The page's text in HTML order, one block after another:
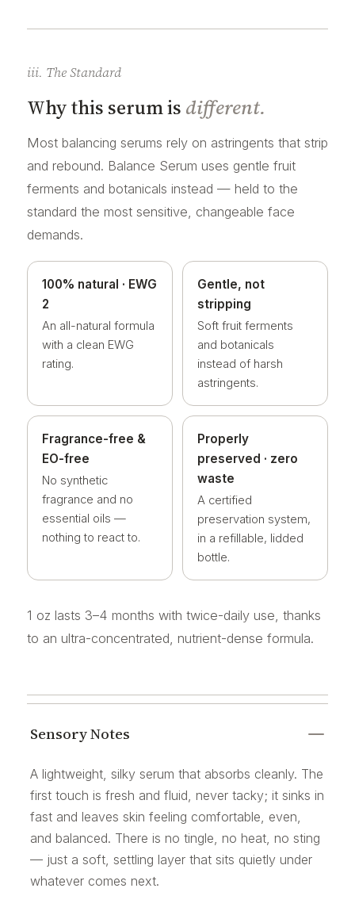
iii. The Standard
Why this serum is different.
Most balancing serums rely on astringents that strip
and rebound. Balance Serum uses gentle fruit
ferments and botanicals instead — held to the
standard the most sensitive, changeable face
demands.
100% natural · EWG
2
An all-natural formula
with a clean EWG
rating.
Gentle, not
stripping
Soft fruit ferments
and botanicals
instead of harsh
astringents.
Fragrance-free &
EO-free
No synthetic
fragrance and no
essential oils —
nothing to react to.
Properly
preserved · zero
waste
A certified
preservation system,
in a refillable, lidded
bottle.
1 oz lasts 3–4 months with twice-daily use, thanks
to an ultra-concentrated, nutrient-dense formula.
Sensory Notes
A lightweight, silky serum that absorbs cleanly. The
first touch is fresh and fluid, never tacky; it sinks in
fast and leaves skin feeling comfortable, even,
and balanced. There is no tingle, no heat, no sting
— just a soft, settling layer that sits quietly under
whatever comes next.